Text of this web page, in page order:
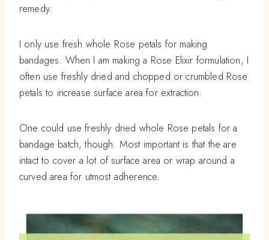
remedy.
I only use fresh whole Rose petals for making
bandages. When I am making a Rose Elixir formulation, I
often use freshly dried and chopped or crumbled Rose
petals to increase surface area for extraction.
One could use freshly dried whole Rose petals for a
bandage batch, though. Most important is that the are
intact to cover a lot of surface area or wrap around a
curved area for utmost adherence.